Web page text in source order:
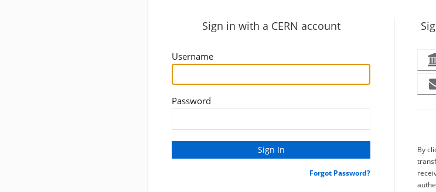
Sign in with a CERN account
Username
Password
Forgot Password?
By